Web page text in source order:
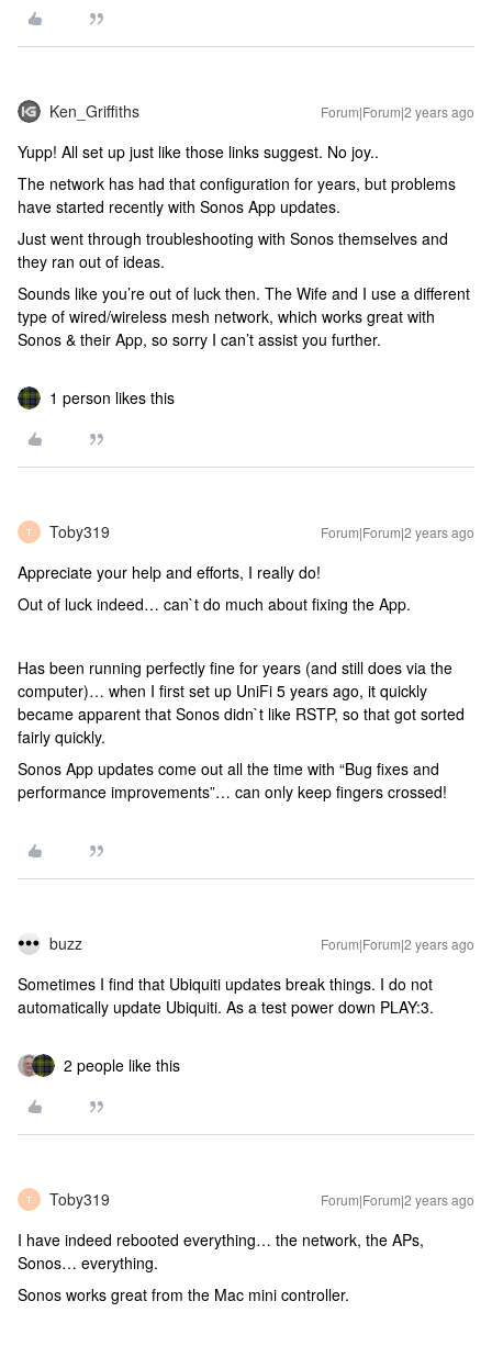
Ken_Griffiths Forum|Forum|2 years ago
Yupp! All set up just like those links suggest. No joy..
The network has had that configuration for years, but problems
have started recently with Sonos App updates.
Just went through troubleshooting with Sonos themselves and
they ran out of ideas.
Sounds like you’re out of luck then. The Wife and I use a different
type of wired/wireless mesh network, which works great with
Sonos & their App, so sorry I can’t assist you further.
1 person likes this
T Toby319 Forum|Forum|2 years ago
Appreciate your help and efforts, I really do!
Out of luck indeed… can`t do much about fixing the App.
Has been running perfectly fine for years (and still does via the
computer)… when I first set up UniFi 5 years ago, it quickly
became apparent that Sonos didn`t like RSTP, so that got sorted
fairly quickly.
Sonos App updates come out all the time with “Bug fixes and
performance improvements”… can only keep fingers crossed!
buzz Forum|Forum|2 years ago
Sometimes I find that Ubiquiti updates break things. I do not
automatically update Ubiquiti. As a test power down PLAY:3.
2 people like this
T Toby319 Forum|Forum|2 years ago
I have indeed rebooted everything… the network, the APs,
Sonos… everything.
Sonos works great from the Mac mini controller.